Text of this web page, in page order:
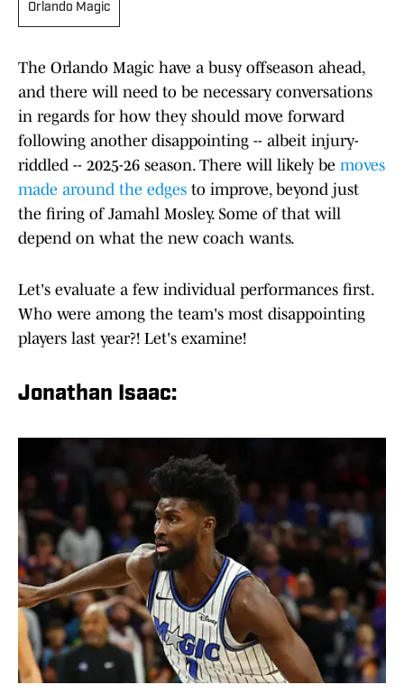
Orlando Magic
The Orlando Magic have a busy offseason ahead,
and there will need to be necessary conversations
in regards for how they should move forward
following another disappointing -- albeit injury-
riddled -- 2025-26 season. There will likely be moves
made around the edges to improve, beyond just
the firing of Jamahl Mosley. Some of that will
depend on what the new coach wants.
Let's evaluate a few individual performances first.
Who were among the team's most disappointing
players last year?! Let's examine!
Jonathan Isaac: